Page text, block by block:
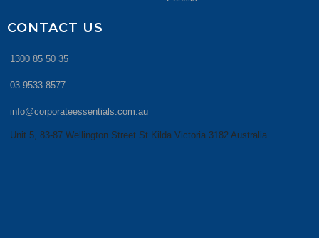
CONTACT US
1300 85 50 35
03 9533-8577
info@corporateessentials.com.au
Unit 5, 83-87 Wellington Street St Kilda Victoria 3182 Australia